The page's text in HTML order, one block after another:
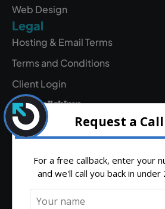
Web Design
Legal
Hosting & Email Terms
Terms and Conditions
Client Login
Contacthello@outrank.co.uk
931
380
Find
Us
Get
Directions